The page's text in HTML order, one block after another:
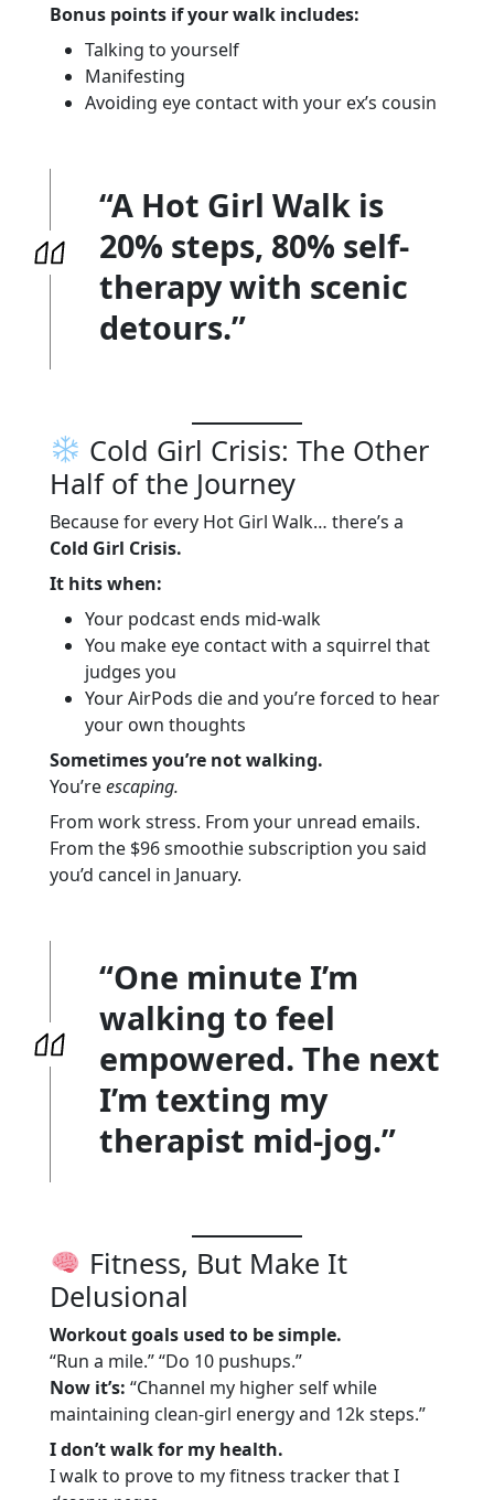
Bonus points if your walk includes:
Talking to yourself
Manifesting
Avoiding eye contact with your ex’s cousin
“A Hot Girl Walk is
20% steps, 80% self-
therapy with scenic
detours.”
Cold Girl Crisis: The Other
Half of the Journey
Because for every Hot Girl Walk… there’s a
Cold Girl Crisis.
It hits when:
Your podcast ends mid-walk
You make eye contact with a squirrel that
judges you
Your AirPods die and you’re forced to hear
your own thoughts
Sometimes you’re not walking.
You’reescaping.
From work stress. From your unread emails.
From the $96 smoothie subscription you said
you’d cancel in January.
“One minute I’m
walking to feel
empowered. The next
I’m texting my
therapist mid-jog.”
Fitness, But Make It
Delusional
Workout goals used to be simple.
“Run a mile.” “Do 10 pushups.”
Now it’s: “Channel my higher self while
maintaining clean-girl energy and 12k steps.”
I don’t walk for my health.
I walk to prove to my fitness tracker that I